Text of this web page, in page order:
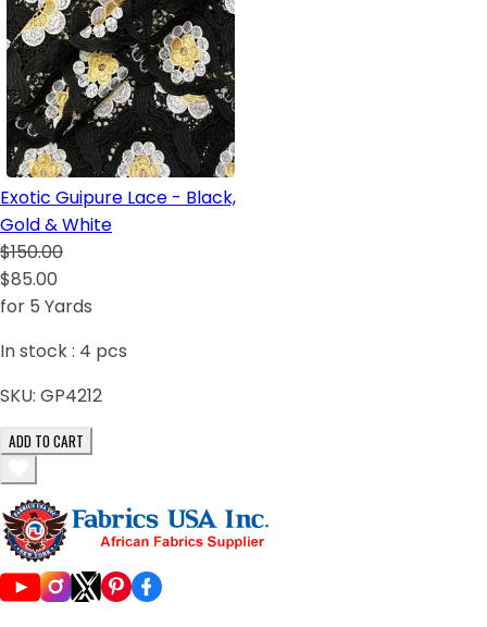
Exotic Guipure Lace - Black,
Gold & White
$150.00
$85.00
for 5 Yards
In stock : 4 pcs
SKU: GP4212
ADD TO CART